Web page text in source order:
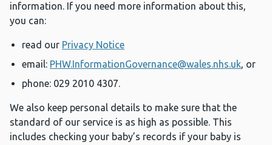
information. If you need more information about this,
you can:
read our Privacy Notice
email: PHW.InformationGovernance@wales.nhs.uk, or
phone: 029 2010 4307.
We also keep personal details to make sure that the
standard of our service is as high as possible. This
includes checking your baby’s records if your baby is